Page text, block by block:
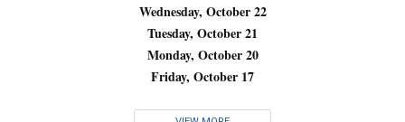
Wednesday, October 22
Tuesday, October 21
Monday, October 20
Friday, October 17